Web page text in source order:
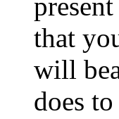
that
will
does